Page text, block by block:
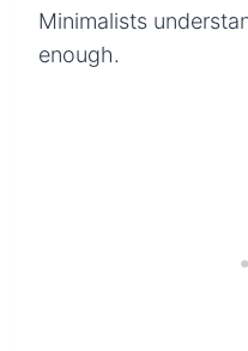
Minimalists
enough.